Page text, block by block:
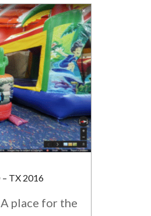
– TX 2016
place for the